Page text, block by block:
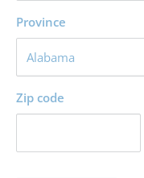
Province
Zip code